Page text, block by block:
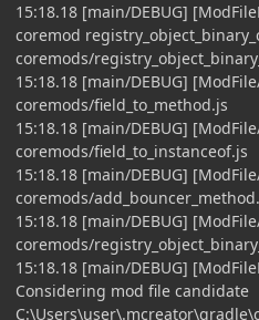
15:18.18 [main/DEBUG]
coremod
coremods/
15:18.18 [main/DEBUG]
coremods/field_to_method.js
15:18.18 [main/DEBUG]
coremods/field_to_instanceof.js
15:18.18 [main/DEBUG]
coremods/
15:18.18 [main/DEBUG]
coremods/
15:18.18 [main/DEBUG]
Considering mod file candidate